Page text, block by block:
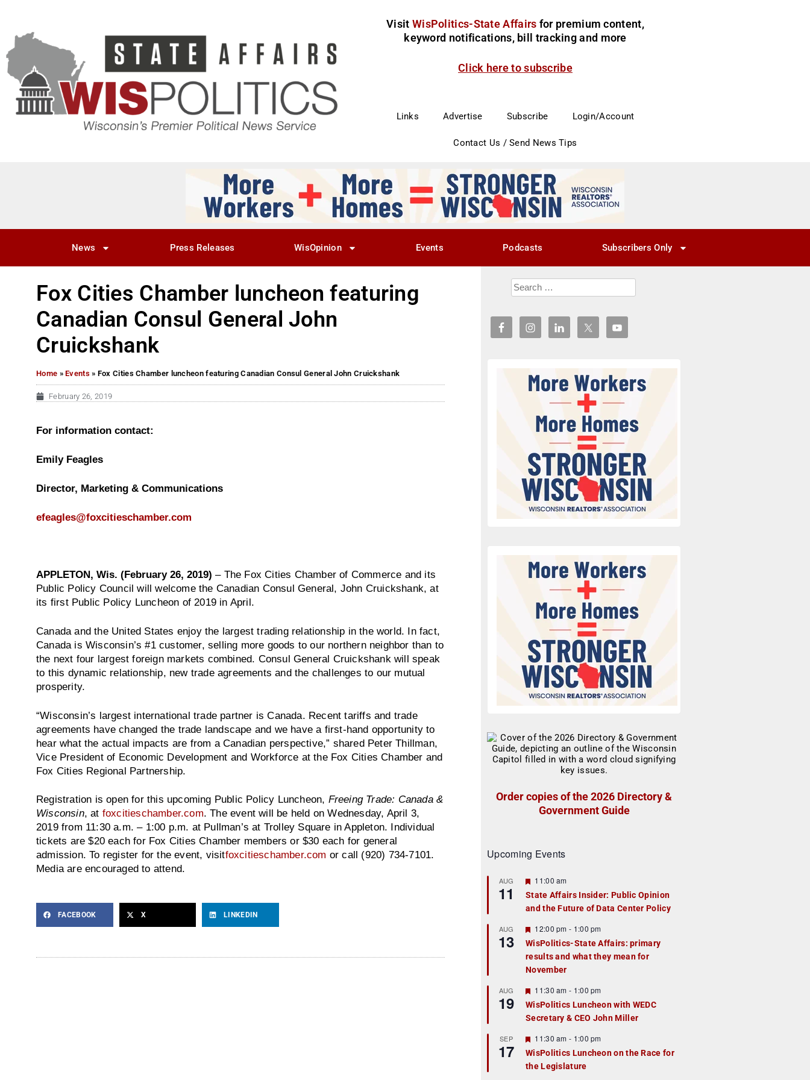
Visit WisPolitics-State Affairs for premium content,
keyword notifications, bill tracking and more
Click here to subscribe
Links Advertise Subscribe Login/Account
Contact Us / Send News Tips
News Press Releases WisOpinion Events Podcasts Subscribers Only
Fox Cities Chamber luncheon featuring
Canadian Consul General John
Cruickshank
Home »Events » Fox Cities Chamber luncheon featuring Canadian Consul General John Cruickshank
February 26, 2019
For information contact:
Emily Feagles
Director, Marketing & Communications
efeagles@foxcitieschamber.com
APPLETON, Wis. (February 26, 2019) – The Fox Cities Chamber of Commerce and its
Public Policy Council will welcome the Canadian Consul General, John Cruickshank, at
its first Public Policy Luncheon of 2019 in April.
Canada and the United States enjoy the largest trading relationship in the world. In fact,
Canada is Wisconsin’s #1 customer, selling more goods to our northern neighbor than to
the next four largest foreign markets combined. Consul General Cruickshank will speak
to this dynamic relationship, new trade agreements and the challenges to our mutual
prosperity.
“Wisconsin’s largest international trade partner is Canada. Recent tariffs and trade
agreements have changed the trade landscape and we have a first-hand opportunity to
hear what the actual impacts are from a Canadian perspective,” shared Peter Thillman,
Vice President of Economic Development and Workforce at the Fox Cities Chamber and
Fox Cities Regional Partnership.
Registration is open for this upcoming Public Policy Luncheon, Freeing Trade: Canada &
Wisconsin, at foxcitieschamber.com. The event will be held on Wednesday, April 3,
2019 from 11:30 a.m. – 1:00 p.m. at Pullman’s at Trolley Square in Appleton. Individual
tickets are $20 each for Fox Cities Chamber members or $30 each for general
admission. To register for the event, visitfoxcitieschamber.com or call (920) 734-7101.
Media are encouraged to attend.
FACEBOOK X LINKEDIN
Order copies of the 2026 Directory &
Government Guide
Upcoming Events
AUG
11
F
a
t
r
e
d
11:00 am
State Affairs Insider: Public Opinion
and the Future of Data Center Policy
AUG
13
F
e
a
t
u
r
e
d
12:00 pm - 1:00 pm
WisPolitics-State Affairs: primary
results and what they mean for
November
AUG
19
F
e
a
t
r
e
d
11:30 am - 1:00 pm
WisPolitics Luncheon with WEDC
Secretary & CEO John Miller
SEP
17
F
e
a
t
11:30 am - 1:00 pm
WisPolitics Luncheon on the Race for
the Legislature